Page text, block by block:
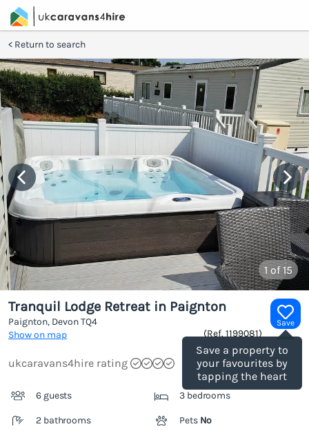
Return to search
1 of 15
Save
Save a property to
your favourites by
tapping the heart
Tranquil Lodge Retreat in Paignton
Paignton, DevonTQ4
Show on map
(Ref. 1199081)
ukcaravans4hire rating
6 guests 3 bedrooms
2 bathrooms Pets No